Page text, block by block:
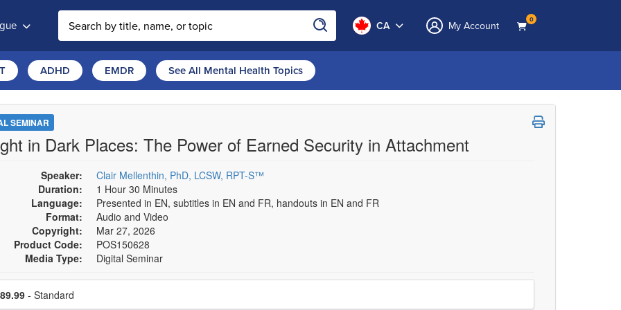
CA My Account 0
ADHD EMDR See All Mental Health Topics
SEMINAR
in Dark Places: The Power of Earned Security in Attachment
Speaker:
Clair Mellenthin, PhD, LCSW, RPT-S™
Duration:
1 Hour 30 Minutes
Language:
Presented in EN, subtitles in EN and FR, handouts in EN and FR
Format:
Audio and Video
Copyright:
Mar 27, 2026
Product Code:
POS150628
Media Type:
Digital Seminar
a price item
- Standard